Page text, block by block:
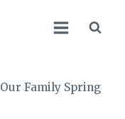
Our Family Spring